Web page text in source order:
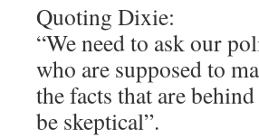
Quoting Dixie:
“We need to ask our
who are supposed to
the facts that are
be skeptical”.